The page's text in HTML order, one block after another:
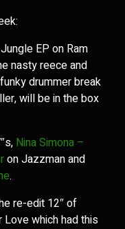
EP on Ram
nasty reece and
drummer break
will be in the box
Nina Simona –
on Jazzman and
.
re-edit 12″ of
Love which had this